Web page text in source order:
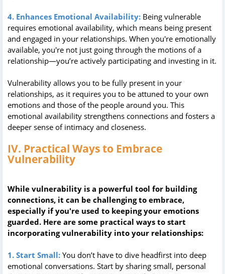
4. Enhances Emotional Availability: Being vulnerable
requires emotional availability, which means being present
and engaged in your relationships. When you're emotionally
available, you're not just going through the motions of a
relationship—you’re actively participating and investing in it.
Vulnerability allows you to be fully present in your
relationships, as it requires you to be attuned to your own
emotions and those of the people around you. This
emotional availability strengthens connections and fosters a
deeper sense of intimacy and closeness.
IV. Practical Ways to Embrace
Vulnerability
While vulnerability is a powerful tool for building
connections, it can be challenging to embrace,
especially if you're used to keeping your emotions
guarded. Here are some practical ways to start
incorporating vulnerability into your relationships:
1. Start Small: You don’t have to dive headfirst into deep
emotional conversations. Start by sharing small, personal